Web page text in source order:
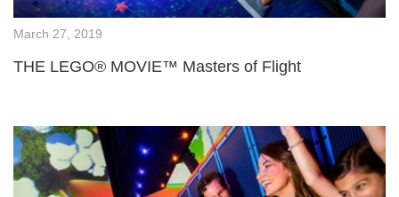
March 27, 2019
THE LEGO® MOVIE™ Masters of Flight